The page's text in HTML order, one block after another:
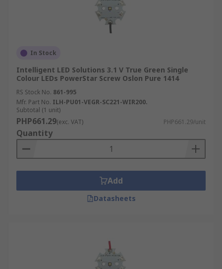
In Stock
Intelligent LED Solutions 3.1 V True Green Single
Colour LEDs PowerStar Screw Oslon Pure 1414
RS Stock No. 861-995
Mfr. Part No. ILH-PU01-VEGR-SC221-WIR200.
Subtotal (1 unit)
PHP661.29(exc. VAT) PHP661.29/unit
Quantity
Add
Datasheets